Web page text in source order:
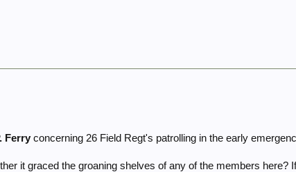
Ferry concerning 26 Field Regt's patrolling in the early
it graced the groaning shelves of any of the members here?